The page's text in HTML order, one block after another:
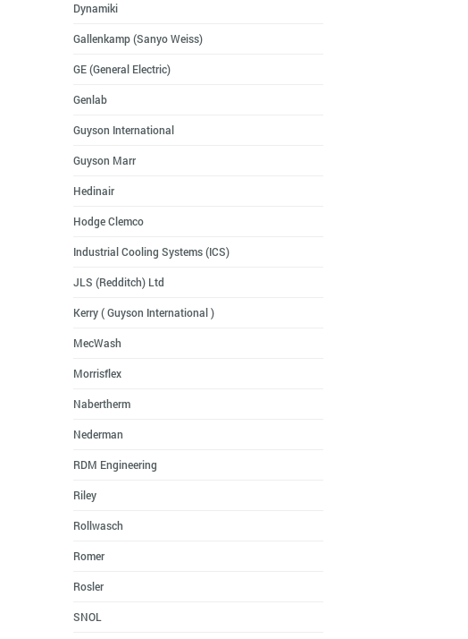
Dynamiki
Gallenkamp (Sanyo Weiss)
GE (General Electric)
Genlab
Guyson International
Guyson Marr
Hedinair
Hodge Clemco
Industrial Cooling Systems (ICS)
JLS (Redditch) Ltd
Kerry ( Guyson International )
MecWash
Morrisflex
Nabertherm
Nederman
RDM Engineering
Riley
Rollwasch
Romer
Rosler
SNOL